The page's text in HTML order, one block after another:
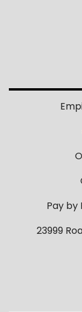
Pay
23999